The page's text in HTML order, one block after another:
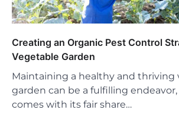
Creating an Organic Pest Control
Vegetable Garden
Maintaining a healthy and thriving
garden can be a fulfilling
comes with its fair share…